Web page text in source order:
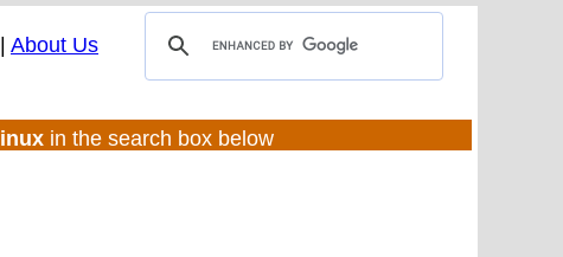
About Us
linuxin the search box below